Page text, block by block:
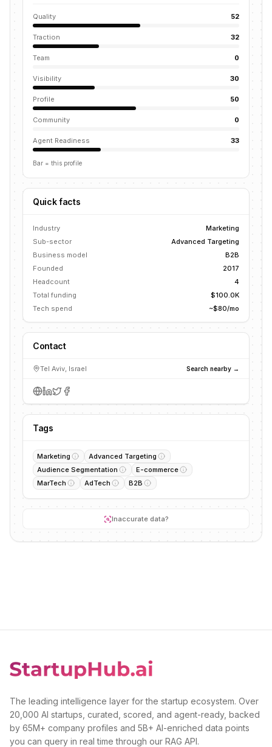
Quality 52
Traction 32
Team 0
Visibility 30
Profile 50
Community 0
Agent Readiness 33
Bar = this profile
Quick facts
Industry
Marketing
Sub-sector
Advanced Targeting
Business model
B2B
Founded
2017
Headcount
4
Total funding
$100.0K
Tech spend
~$80/mo
Contact
Tel Aviv, Israel Search nearby →
Tags
Marketing
Advanced Targeting
Audience Segmentation
E-commerce
MarTech
AdTech B2B
Inaccurate data?
The leading intelligence layer for the startup ecosystem. Over
20,000 AI startups, curated, scored, and agent-ready, backed
by 65M+ company profiles and 5B+ AI-enriched data points
you can query in real time through our RAG API.